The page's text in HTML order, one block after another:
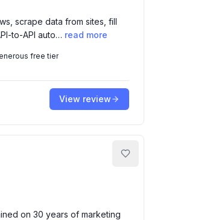
scrape data from sites, fill
to-API auto… read more
free tier
View review
on 30 years of marketing